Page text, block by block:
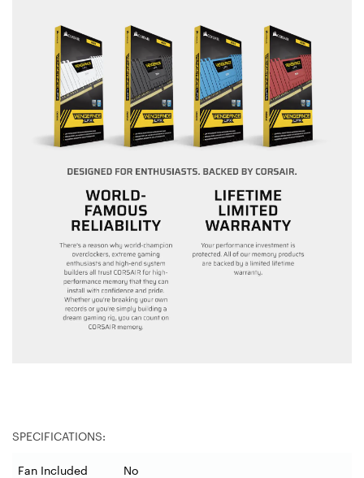
SPECIFICATIONS:
Fan Included No